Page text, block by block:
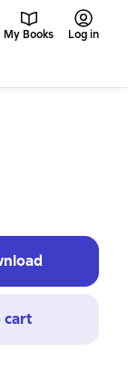
My Books Log in
cart